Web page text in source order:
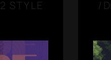
2 STYLE /